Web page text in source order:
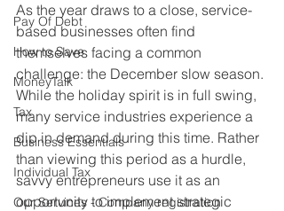
Pay Of Debt
How to Save
MoneyTalk
Tax
Business Essentials
Individual Tax
Our Services - Company registration
As the year draws to a close, service-
based businesses often find
themselves facing a common
challenge: the December slow season.
While the holiday spirit is in full swing,
many service industries experience a
dip in demand during this time. Rather
than viewing this period as a hurdle,
savvy entrepreneurs use it as an
opportunity to implement strategic